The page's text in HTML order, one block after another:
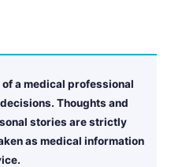
a medical professional
Thoughts and
stories are strictly
as medical information